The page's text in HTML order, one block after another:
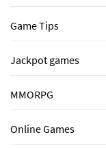
Game Tips
Jackpot games
MMORPG
Online Games